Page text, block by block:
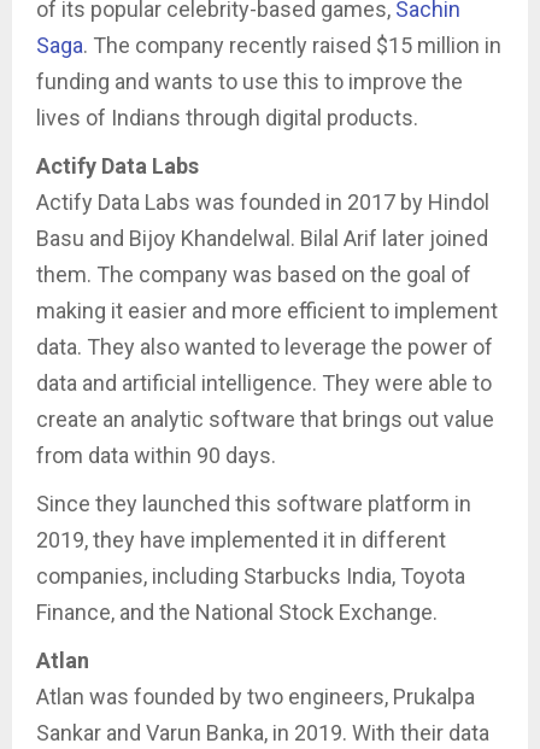
of its popular celebrity-based games, Sachin
Saga. The company recently raised $15 million in
funding and wants to use this to improve the
lives of Indians through digital products.
Actify Data Labs
Actify Data Labs was founded in 2017 by Hindol
Basu and Bijoy Khandelwal. Bilal Arif later joined
them. The company was based on the goal of
making it easier and more efficient to implement
data. They also wanted to leverage the power of
data and artificial intelligence. They were able to
create an analytic software that brings out value
from data within 90 days.
Since they launched this software platform in
2019, they have implemented it in different
companies, including Starbucks India, Toyota
Finance, and the National Stock Exchange.
Atlan
Atlan was founded by two engineers, Prukalpa
Sankar and Varun Banka, in 2019. With their data